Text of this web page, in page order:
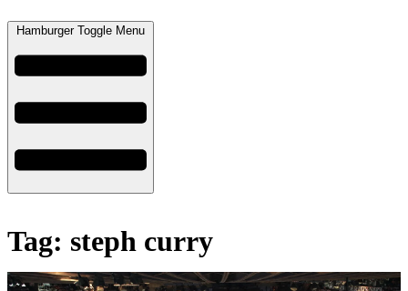
Hamburger Toggle Menu
Tag: steph curry